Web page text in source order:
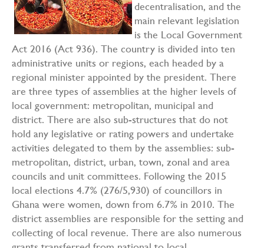
decentralisation, and the
main relevant legislation
is the Local Government
Act 2016 (Act 936). The country is divided into ten
administrative units or regions, each headed by a
regional minister appointed by the president. There
are three types of assemblies at the higher levels of
local government: metropolitan, municipal and
district. There are also sub-structures that do not
hold any legislative or rating powers and undertake
activities delegated to them by the assemblies: sub-
metropolitan, district, urban, town, zonal and area
councils and unit committees. Following the 2015
local elections 4.7% (276/5,930) of councillors in
Ghana were women, down from 6.7% in 2010. The
district assemblies are responsible for the setting and
collecting of local revenue. There are also numerous